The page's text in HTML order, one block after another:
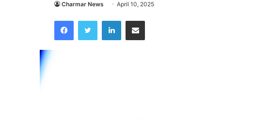
Charmar News April 10, 2025
Facebook LinkedIn